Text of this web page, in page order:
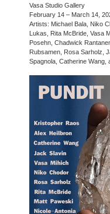
Vasa Studio Gallery
February 14 – March 14,
Artists: Michael Bala, Niko
Lukas, Rita McBride, Vasa
Posehn, Chadwick
Rubsamen, Rosa Sarholz,
Spagnola, Catherine Wang,